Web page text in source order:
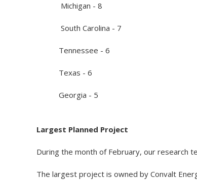
Michigan - 8
South Carolina - 7
Tennessee - 6
Texas - 6
Georgia - 5
Largest Planned Project
During the month of February, our research
The largest project is owned by Convalt